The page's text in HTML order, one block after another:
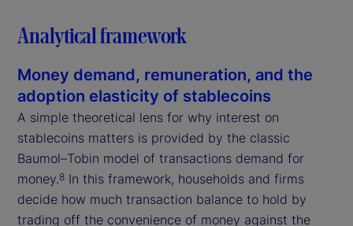
Analytical framework
Money demand, remuneration, and the
adoption elasticity of stablecoins
A simple theoretical lens for why interest on
stablecoins matters is provided by the classic
Baumol–Tobin model of transactions demand for
money.8 In this framework, households and firms
decide how much transaction balance to hold by
trading off the convenience of money against the